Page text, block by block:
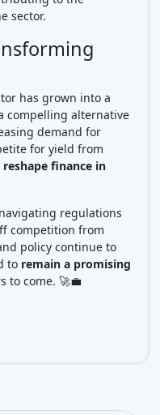
sector.
has grown into a
compelling alternative
demand for
for yield from
reshape finance in
regulations
competition from
policy continue to
to remain a promising
to come. 🚀💼